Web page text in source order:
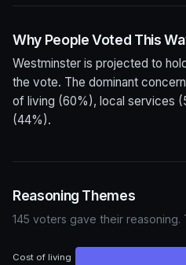
Why People Voted This
Westminster is projected to
the vote. The dominant
of living (60%), local services
(44%).
Reasoning Themes
145 voters gave their reasoning.
Cost of living